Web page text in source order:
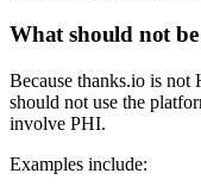
What should not
Because thanks.io is
should not use the
involve PHI.
Examples include: